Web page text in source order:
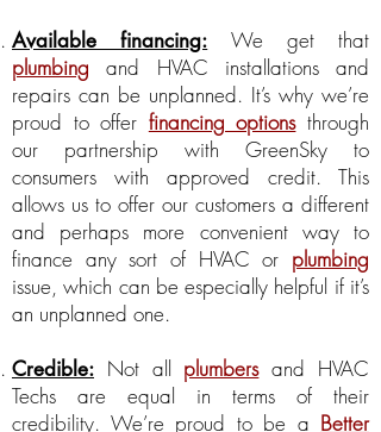
Available financing: We get that
plumbing and HVAC installations and
repairs can be unplanned. It’s why we’re
proud to offer financing optionsthrough
our partnership with GreenSky to
consumers with approved credit. This
allows us to offer our customers a different
and perhaps more convenient way to
finance any sort of HVAC or plumbing
issue, which can be especially helpful if it’s
an unplanned one.
Credible: Not all plumbersand HVAC
Techs are equal in terms of their
credibility. We’re proud to be a Better